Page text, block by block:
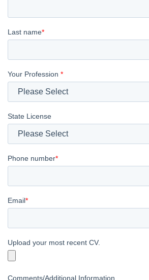
Last name*
Your Profession *
State License
Phone number*
Email*
Upload your most recent CV.
Comments/Additional Information